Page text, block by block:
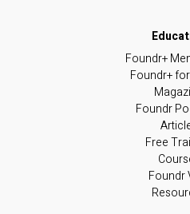
Foundr+
Foundr+
Foundr
Free
Foundr